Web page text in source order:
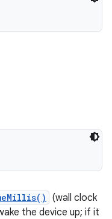
(wall clock
the device up; if it